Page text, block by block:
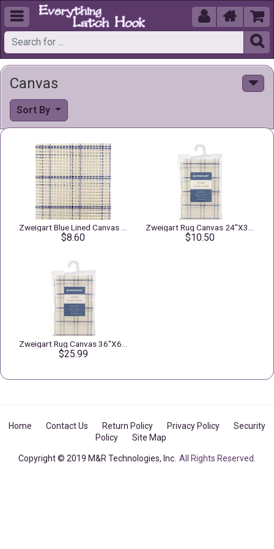
  


Canvas
Sort By
$8.60 $10.50
$25.99
Home Contact Us Return Policy Privacy Policy
Security
Policy
Site Map
Copyright © 2019 M&R Technologies, Inc. All Rights Reserved.